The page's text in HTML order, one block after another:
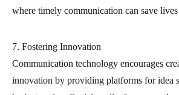
where timely communication can save
7. Fostering Innovation
Communication technology encourages
innovation by providing platforms for idea